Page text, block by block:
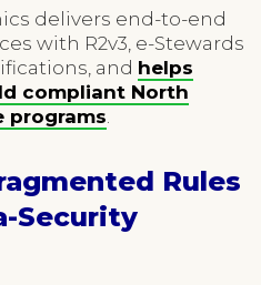
delivers end-to-end
with R2v3, e-Stewards
and helps
compliant North
programs
Rules
Security